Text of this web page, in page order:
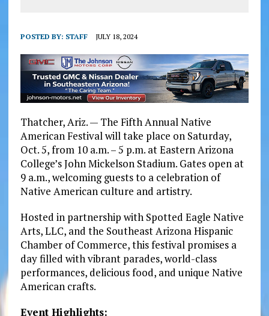
POSTED BY: STAFF JULY 18, 2024
Thatcher, Ariz. — The Fifth Annual Native
American Festival will take place on Saturday,
Oct. 5, from 10 a.m. – 5 p.m. at Eastern Arizona
College’s John Mickelson Stadium. Gates open at
9 a.m., welcoming guests to a celebration of
Native American culture and artistry.
Hosted in partnership with Spotted Eagle Native
Arts, LLC, and the Southeast Arizona Hispanic
Chamber of Commerce, this festival promises a
day filled with vibrant parades, world-class
performances, delicious food, and unique Native
American crafts.
Event Highlights: